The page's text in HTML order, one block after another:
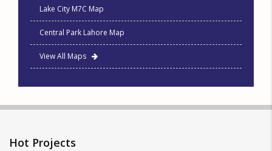
Lake City M7C Map
Central Park Lahore Map
View All Maps
Hot Projects